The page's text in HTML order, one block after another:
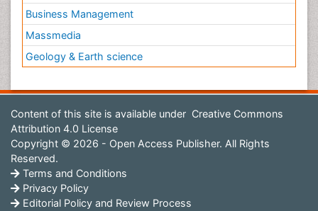
Business Management
Massmedia
Geology & Earth science
Content of this site is available under Creative Commons
Attribution 4.0 License
Copyright © 2026 - Open Access Publisher. All Rights
Reserved.
Terms and Conditions
Privacy Policy
Editorial Policy and Review Process